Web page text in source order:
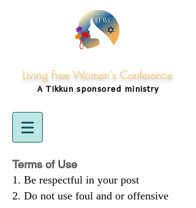
Living Free Women's Conference
A Tikkunsponsored ministry
Terms of Use
Be respectful in your post
Do not use foul and or offensive